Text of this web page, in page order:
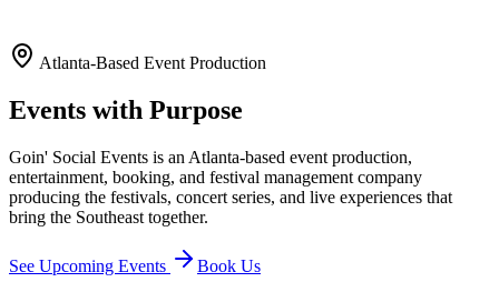
Atlanta-Based Event Production
Events with Purpose
Goin' Social Events is an Atlanta-based event production,
entertainment, booking, and festival management company
producing the festivals, concert series, and live experiences that
bring the Southeast together.
See Upcoming Events
Book Us